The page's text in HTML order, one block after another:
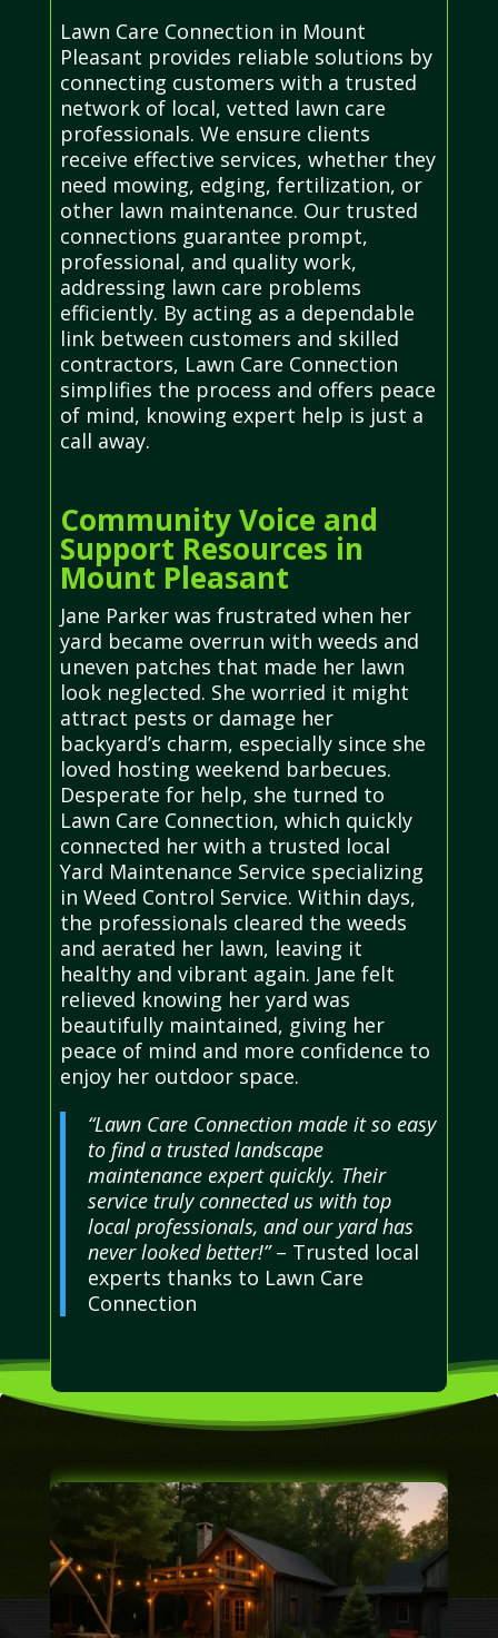
Lawn Care Connection in Mount
Pleasant provides reliable solutions by
connecting customers with a trusted
network of local, vetted lawn care
professionals. We ensure clients
receive effective services, whether they
need mowing, edging, fertilization, or
other lawn maintenance. Our trusted
connections guarantee prompt,
professional, and quality work,
addressing lawn care problems
efficiently. By acting as a dependable
link between customers and skilled
contractors, Lawn Care Connection
simplifies the process and offers peace
of mind, knowing expert help is just a
call away.
Community Voice and
Support Resources in
Mount Pleasant
Jane Parker was frustrated when her
yard became overrun with weeds and
uneven patches that made her lawn
look neglected. She worried it might
attract pests or damage her
backyard’s charm, especially since she
loved hosting weekend barbecues.
Desperate for help, she turned to
Lawn Care Connection, which quickly
connected her with a trusted local
Yard Maintenance Service specializing
in Weed Control Service. Within days,
the professionals cleared the weeds
and aerated her lawn, leaving it
healthy and vibrant again. Jane felt
relieved knowing her yard was
beautifully maintained, giving her
peace of mind and more confidence to
enjoy her outdoor space.
“Lawn Care Connection made it so easy
to find a trusted landscape
maintenance expert quickly. Their
service truly connected us with top
local professionals, and our yard has
never looked better!”– Trusted local
experts thanks to Lawn Care
Connection